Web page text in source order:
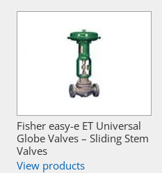
Fisher easy-e ET Universal
Globe Valves – Sliding Stem
Valves
View products